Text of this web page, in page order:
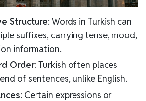
Structure: Words in Turkish can
suffixes, carrying tense, mood,
information.
Order: Turkish often places
of sentences, unlike English.
: Certain expressions or